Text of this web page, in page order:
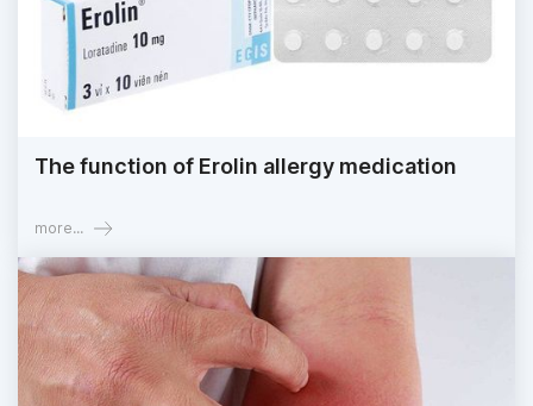
The function of Erolin allergy medication
more...